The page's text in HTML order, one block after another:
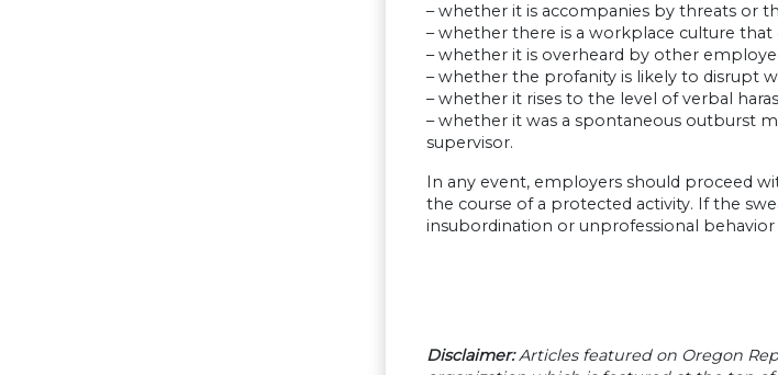
– whether it is accompanies by threats or
– whether there is a workplace culture
– whether it is overheard by other
– whether the profanity is likely to disrupt
– whether it rises to the level of verbal
– whether it was a spontaneous outburst
supervisor.
In any event, employers should proceed
the course of a protected activity. If the
insubordination or unprofessional behavior
Disclaimer:Articles featured on Oregon